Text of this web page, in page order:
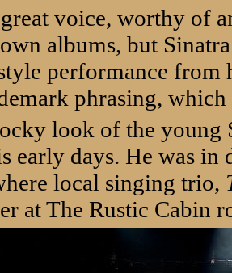
voice, worthy of
albums, but
performance
phrasing,
look of the young
early days. He was
local singing trio,
at The Rustic Cabin